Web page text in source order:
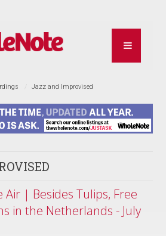
Jazz and Improvised
| Besides Tulips, Free
in the Netherlands - July